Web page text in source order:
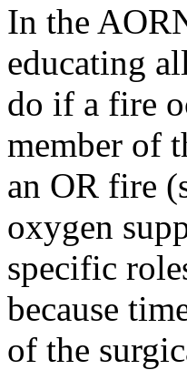
In the
educating
do if a fire
member of
an OR fire
oxygen
specific
because
of the